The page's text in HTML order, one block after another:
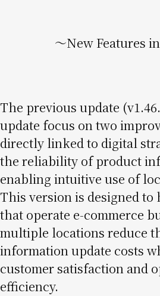
〜New Features
The previous update
update focus on two
directly linked to digital
the reliability of product
enabling intuitive use of
This version is designed to
that operate e-commerce
multiple locations reduce
information update costs
customer satisfaction and
efficiency.